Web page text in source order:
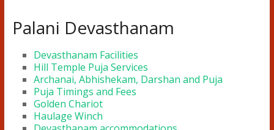
Palani Devasthanam
Devasthanam Facilities
Hill Temple Puja Services
Archanai, Abhishekam, Darshan and Puja
Puja Timings and Fees
Golden Chariot
Haulage Winch